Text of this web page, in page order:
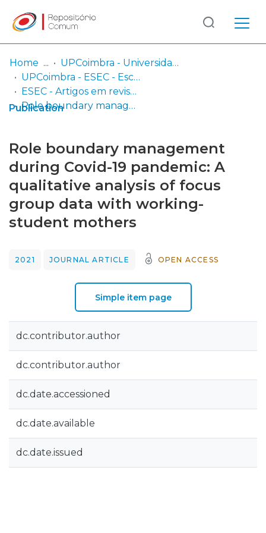
Communities
& Collections
Statistics
Log
In
(current)
Home
UPCoimbra - Universidade Politécnica de Coimbra
UPCoimbra - ESEC - Escola Superior de Educação de Coimbra
ESEC - Artigos em revistas
Role boundary management during Covid-19 pandemic: A qualitative analysis of focus group data with working-student mothers
Publication
Role boundary management
during Covid-19 pandemic: A
qualitative analysis of focus
group data with working-
student mothers
2021 JOURNAL ARTICLE OPEN ACCESS
Simple item page
dc.contributor.author
dc.contributor.author
dc.date.accessioned
dc.date.available
dc.date.issued